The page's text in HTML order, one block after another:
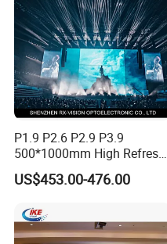
P1.9 P2.6 P2.9 P3.9
500*1000mm High Refresh
Rate Indoor-Outdoor LED
Screen Panel
US$453.00-476.00